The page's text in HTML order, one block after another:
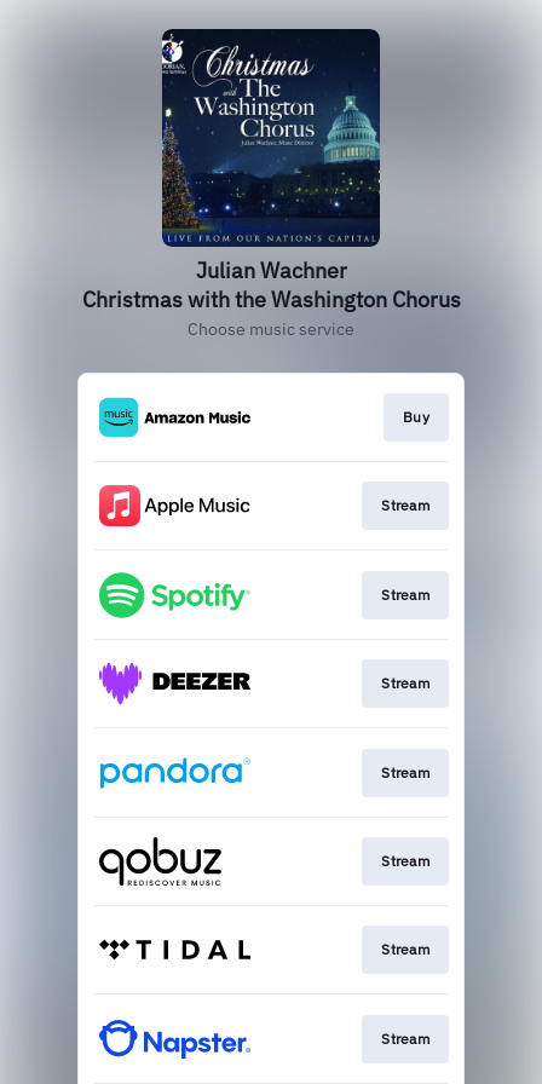
Julian Wachner
Christmas with the Washington Chorus
Choose music service
Buy
Stream
Stream
Stream
Stream
Stream
Stream
Stream